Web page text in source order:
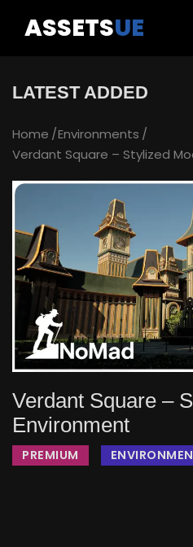
ASSETSUE
LATEST ADDED
Home Environments
Verdant Square – Stylized
Verdant Square –
Environment
PREMIUM